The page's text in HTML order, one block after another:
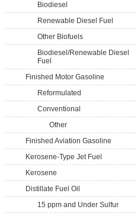
Biodiesel
Renewable Diesel Fuel
Other Biofuels
Biodiesel/Renewable Diesel
Fuel
Finished Motor Gasoline
Reformulated
Conventional
Other
Finished Aviation Gasoline
Kerosene-Type Jet Fuel
Kerosene
Distillate Fuel Oil
15 ppm and Under Sulfur